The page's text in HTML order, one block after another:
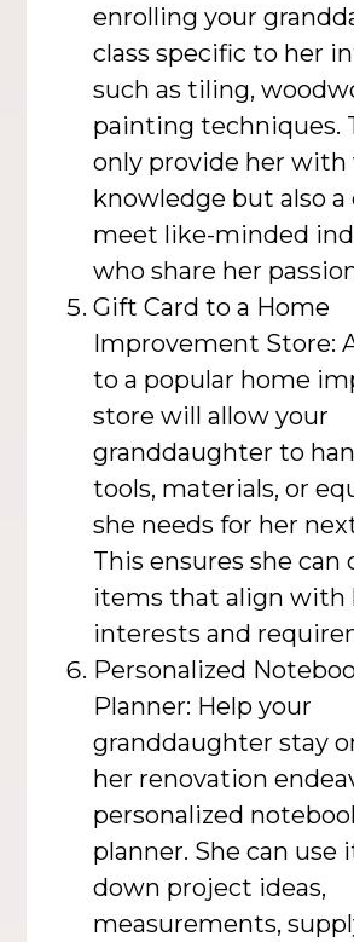
enrolling your
class specific to her
such as tiling,
painting techniques.
only provide her with
knowledge but also a
meet like-minded
who share her
Gift Card to a Home
Improvement Store:
to a popular home
store will allow your
granddaughter to
tools, materials, or
she needs for her
This ensures she can
items that align with
interests and
Personalized
Planner: Help your
granddaughter stay
her renovation
personalized
planner. She can use
down project ideas,
measurements,